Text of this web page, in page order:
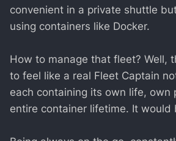
convenient in a private shuttle
using containers like Docker.
How to manage that fleet? Well,
to feel like a real Fleet Captain
each containing its own life,
entire container lifetime. It